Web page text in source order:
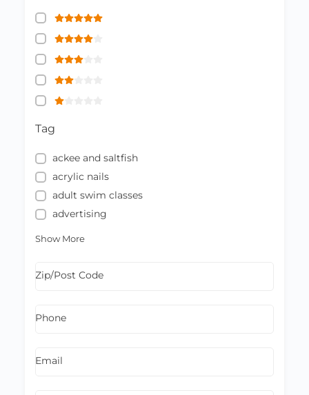
Tag
ackee and saltfish
acrylic nails
adult swim classes
advertising
Show More
Zip/Post Code
Phone
Email